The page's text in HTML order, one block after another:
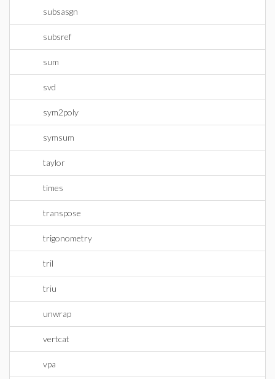
subsasgn
subsref
sum
svd
sym2poly
symsum
taylor
times
transpose
trigonometry
tril
triu
unwrap
vertcat
vpa